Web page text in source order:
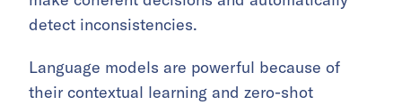
detect inconsistencies.
Language models are powerful because of
their contextual learning and zero-shot